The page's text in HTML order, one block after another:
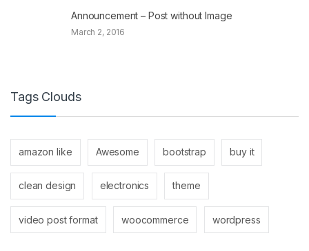
Announcement – Post without Image
March 2, 2016
Tags Clouds
amazon like Awesome bootstrap buy it
clean design electronics theme
video post format woocommerce wordpress